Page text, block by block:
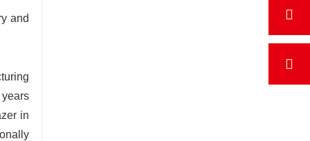
and
in